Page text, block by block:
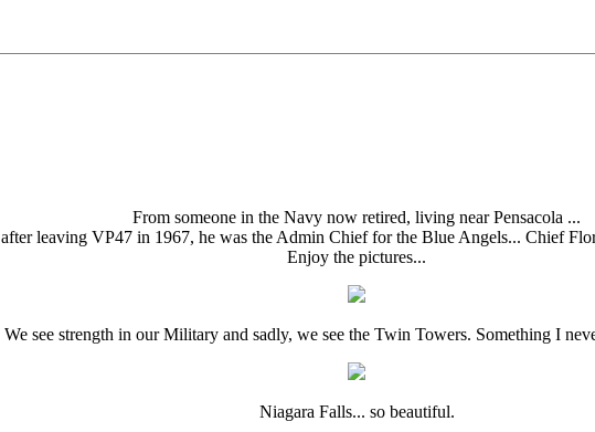
From someone in the Navy now retired, living near Pensacola ...
after leaving VP47 in 1967, he was the Admin Chief for the Blue Angels... Chief
Enjoy the pictures...
We see strength in our Military and sadly, we see the Twin Towers. Something I
Niagara Falls... so beautiful.